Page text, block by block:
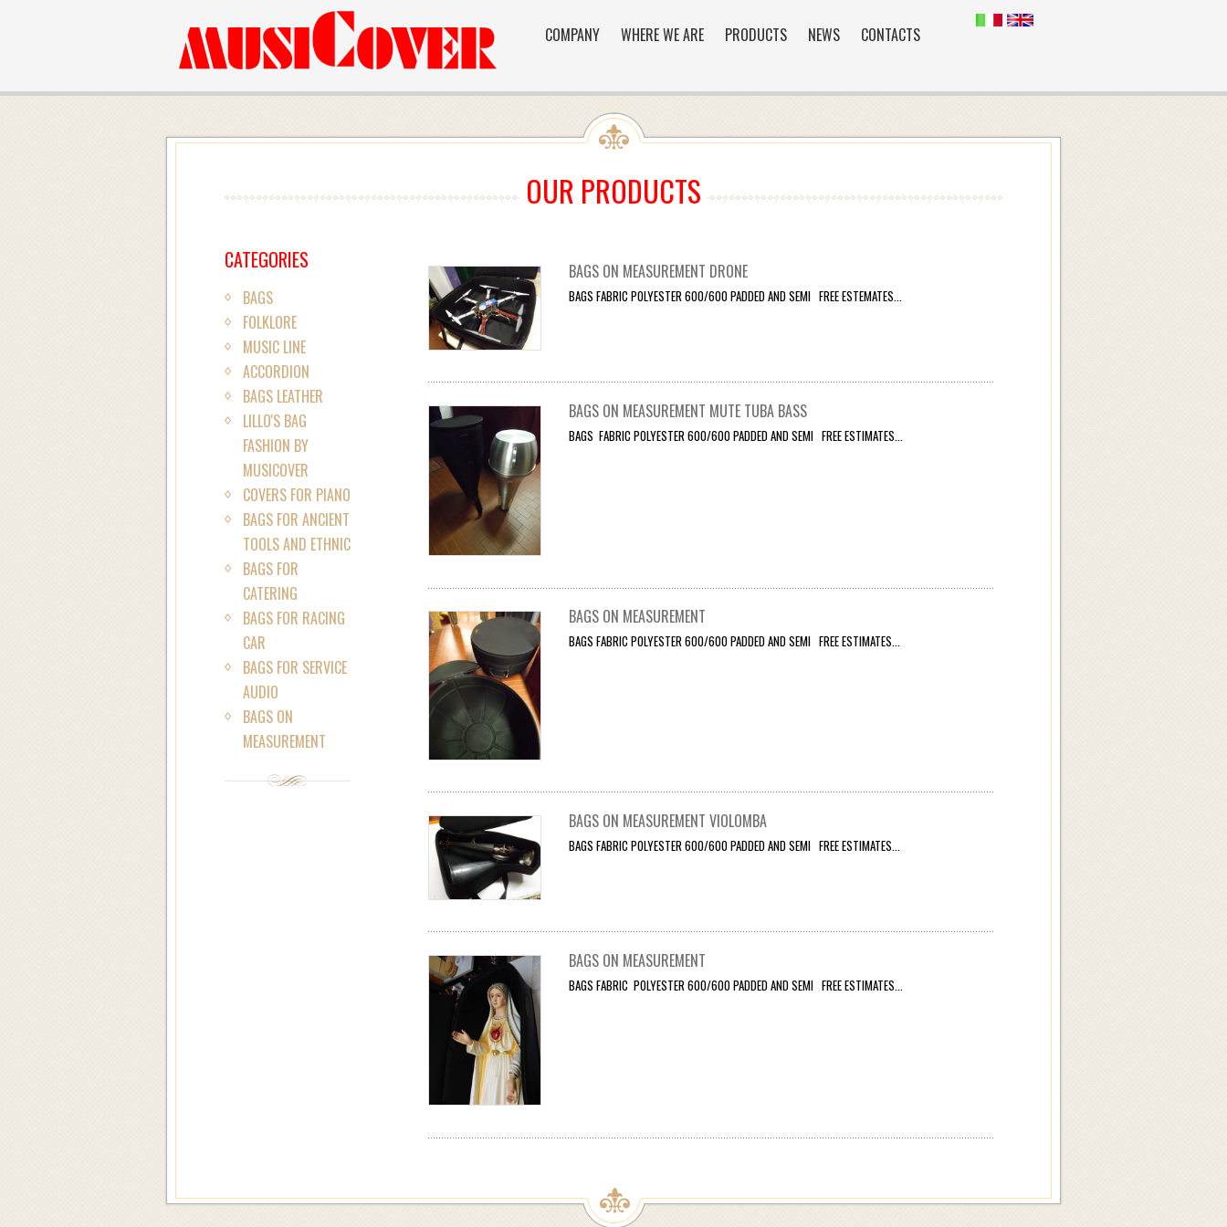
COMPANY WHERE WE ARE PRODUCTS NEWS CONTACTS
OUR PRODUCTS
CATEGORIES
BAGS
FOLKLORE
MUSIC LINE
ACCORDION
BAGS LEATHER
LILLO'S BAG
FASHION BY
MUSICOVER
COVERS FOR PIANO
BAGS FOR ANCIENT
TOOLS AND ETHNIC
BAGS FOR
CATERING
BAGS FOR RACING
CAR
BAGS FOR SERVICE
AUDIO
BAGS ON
MEASUREMENT
BAGS ON MEASUREMENT DRONE
BAGS FABRIC POLYESTER 600/600 PADDED AND SEMI FREE ESTEMATES...
BAGS ON MEASUREMENT MUTE TUBA BASS
BAGS FABRIC POLYESTER 600/600 PADDED AND SEMI FREE ESTIMATES...
BAGS ON MEASUREMENT
BAGS FABRIC POLYESTER 600/600 PADDED AND SEMI FREE ESTIMATES...
BAGS ON MEASUREMENT VIOLOMBA
BAGS FABRIC POLYESTER 600/600 PADDED AND SEMI FREE ESTIMATES...
BAGS ON MEASUREMENT
BAGS FABRIC POLYESTER 600/600 PADDED AND SEMI FREE ESTIMATES...